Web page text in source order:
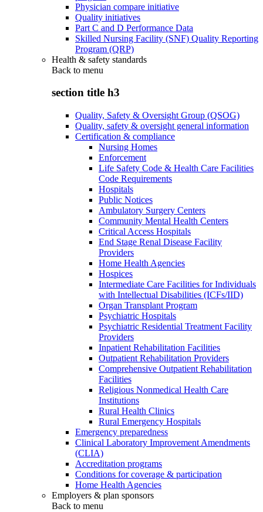
Physician compare initiative
Quality initiatives
Part C and D Performance Data
Skilled Nursing Facility (SNF) Quality Reporting
Program (QRP)
Health & safety standards
Back to menu
section title h3
Quality, Safety & Oversight Group (QSOG)
Quality, safety & oversight general information
Certification & compliance
Nursing Homes
Enforcement
Life Safety Code & Health Care Facilities
Code Requirements
Hospitals
Public Notices
Ambulatory Surgery Centers
Community Mental Health Centers
Critical Access Hospitals
End Stage Renal Disease Facility
Providers
Home Health Agencies
Hospices
Intermediate Care Facilities for Individuals
with Intellectual Disabilities (ICFs/IID)
Organ Transplant Program
Psychiatric Hospitals
Psychiatric Residential Treatment Facility
Providers
Inpatient Rehabilitation Facilities
Outpatient Rehabilitation Providers
Comprehensive Outpatient Rehabilitation
Facilities
Religious Nonmedical Health Care
Institutions
Rural Health Clinics
Rural Emergency Hospitals
Emergency preparedness
Clinical Laboratory Improvement Amendments
(CLIA)
Accreditation programs
Conditions for coverage & participation
Home Health Agencies
Employers & plan sponsors
Back to menu